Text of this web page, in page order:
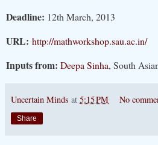
Deadline: 12th March, 2013
URL: http://mathworkshop.sau.ac.in/
Inputs from: Deepa Sinha, South
Uncertain Minds at 5:15 PM No
Share